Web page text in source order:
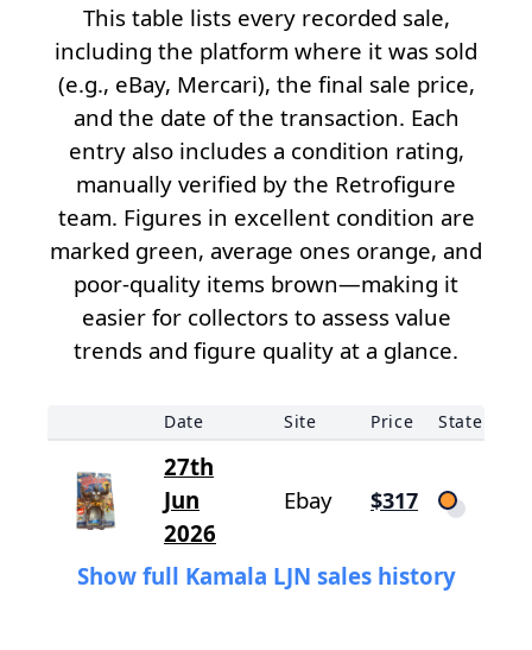
This table lists every recorded sale,
including the platform where it was sold
(e.g., eBay, Mercari), the final sale price,
and the date of the transaction. Each
entry also includes a condition rating,
manually verified by the Retrofigure
team. Figures in excellent condition are
marked green, average ones orange, and
poor-quality items brown—making it
easier for collectors to assess value
trends and figure quality at a glance.
Date Site Price State
27th
Jun
2026
Ebay $317
Show full Kamala LJN sales history